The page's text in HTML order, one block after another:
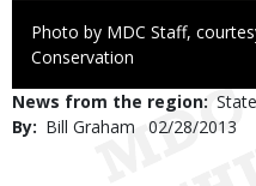
Right
to
Photo by MDC Staff,
Conservation
News from the region
By
Bill Graham
Published
02/28/2013